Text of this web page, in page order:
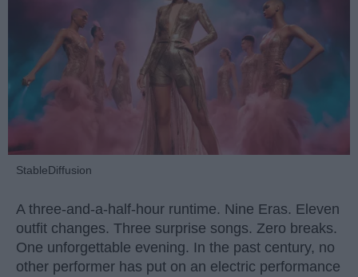
StableDiffusion
A three-and-a-half-hour runtime. Nine Eras. Eleven
outfit changes. Three surprise songs. Zero breaks.
One unforgettable evening. In the past century, no
other performer has put on an electric performance